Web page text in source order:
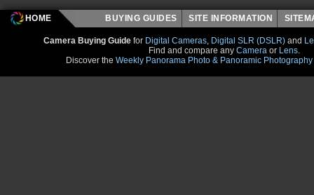
HOME BUYING GUIDES SITE INFORMATION
Camera Buying Guide for Digital Cameras, Digital SLR (DSLR) and
Find and compare any Camera or Lens.
Discover the Weekly Panorama Photo & Panoramic Photography